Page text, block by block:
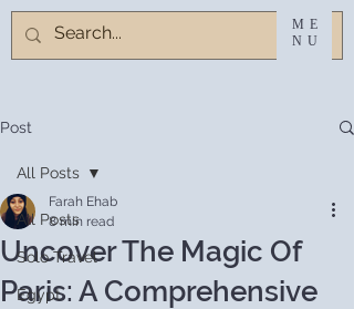
ME
NU
Post
All Posts
Solo Travel
Egypt
All Posts
Uncover The Magic Of
Paris: A Comprehensive
Farah Ehab
8 min read